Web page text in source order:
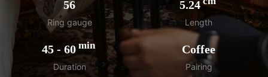
56
Ring gauge
5.24
Length
45- 60 min
Duration
Coffee
Pairing